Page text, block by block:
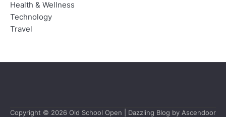
Health & Wellness
Technology
Travel
Copyright © 2026 Old School Open | Dazzling Blog by Ascendoor